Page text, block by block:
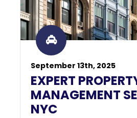
September 13th, 2025
EXPERT
MANAGEMENT
NYC